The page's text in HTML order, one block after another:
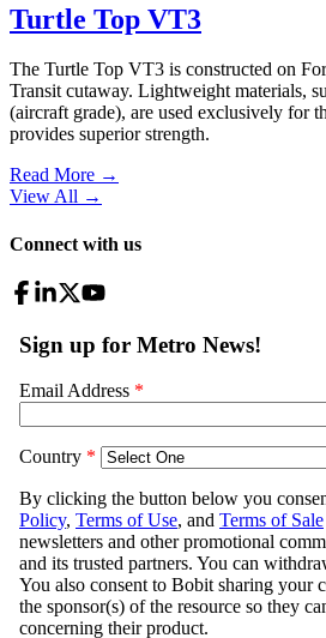
Turtle Top VT3
The Turtle Top VT3 is constructed on
Transit cutaway. Lightweight materials,
(aircraft grade), are used exclusively for
provides superior strength.
Read More →
View All →
Connect with us